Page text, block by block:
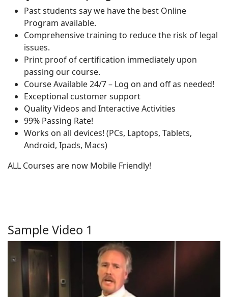
Past students say we have the best Online
Program available.
Comprehensive training to reduce the risk of legal
issues.
Print proof of certification immediately upon
passing our course.
Course Available 24/7 – Log on and off as needed!
Exceptional customer support
Quality Videos and Interactive Activities
99% Passing Rate!
Works on all devices! (PCs, Laptops, Tablets,
Android, Ipads, Macs)
ALL Courses are now Mobile Friendly!
Sample Video 1